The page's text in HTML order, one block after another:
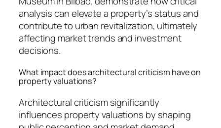
analysis can elevate a property’s status and
contribute to urban revitalization, ultimately
affecting market trends and investment
decisions.
What impact does architectural criticism have on
property valuations?
Architectural criticism significantly
influences property valuations by shaping